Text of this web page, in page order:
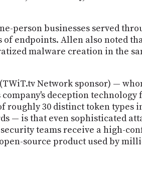
person businesses served
of endpoints. Allen also noted
malware creation in the
Network sponsor) —
deception
roughly 30 distinct token types
— is that even sophisticated
teams receive a high-
source product used by